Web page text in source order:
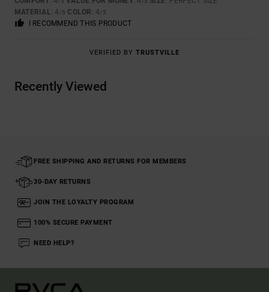
MATERIAL: 4 /5 COLOR : 4/5
I RECOMMEND THIS PRODUCT
VERIFIED BY TRUSTVILLE
Recently Viewed
FREE SHIPPING AND RETURNS FOR MEMBERS
30-DAY RETURNS
JOIN THE LOYALTY PROGRAM
100% SECURE PAYMENT
NEED HELP?